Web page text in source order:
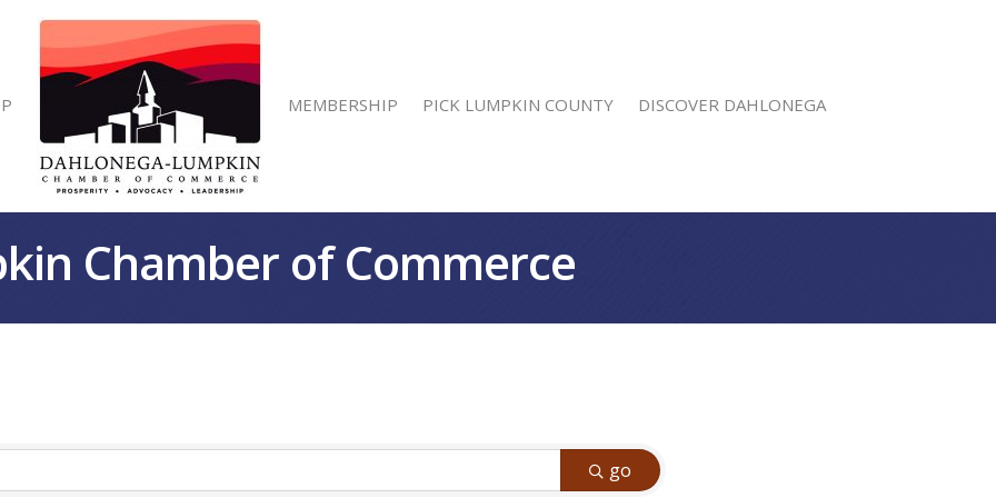
MEMBERSHIP PICK LUMPKIN COUNTY DISCOVER DAHLONEGA
Chamber of Commerce
go